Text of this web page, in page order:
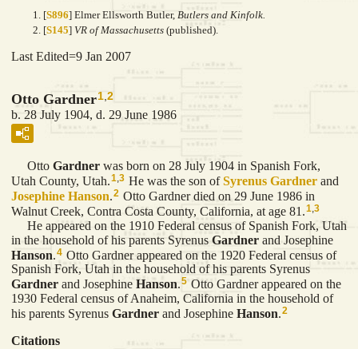
[S896] Elmer Ellsworth Butler, Butlers and Kinfolk.
[S145] VR of Massachusetts (published).
Last Edited=9 Jan 2007
Otto Gardner1 2
b. 28 July 1904, d. 29 June 1986
Otto Gardner was born on 28 July 1904 in Spanish Fork,
Utah County, Utah.1,3 He was the son ofSyrenus Gardner and
Josephine Hanson.2 Otto Gardner died on 29 June 1986 in
Walnut Creek, Contra Costa County, California, at age 81.1 3
He appeared on the 1910 Federal census of Spanish Fork, Utah
in the household of his parents SyrenusGardner and Josephine
Hanson 4 Otto Gardner appeared on the 1920 Federal census of
Spanish Fork, Utah in the household of his parents Syrenus
Gardner and Josephine Hanson.5 Otto Gardner appeared on the
1930 Federal census of Anaheim, California in the household of
his parents Syrenus Gardner and Josephine Hanson.2
Citations